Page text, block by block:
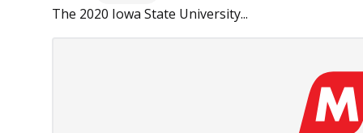
The 2020 Iowa State University...